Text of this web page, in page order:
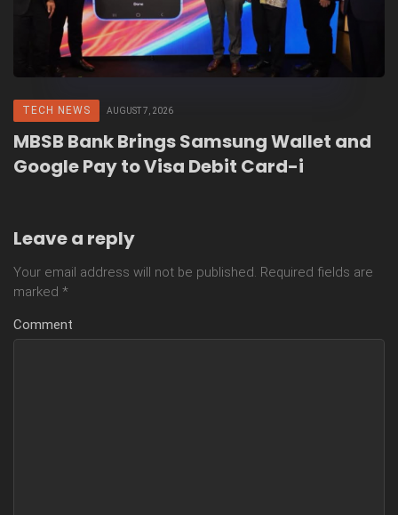
TECH NEWS AUGUST 7, 2026
MBSB Bank Brings Samsung Wallet and
Google Pay to Visa Debit Card-i
Leave a reply
Your email address will not be published. Required fields are
marked *
Comment